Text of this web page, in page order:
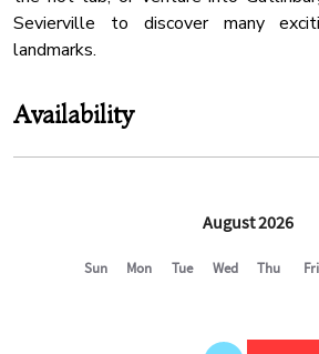
Sevierville to discover many
landmarks.
Availability